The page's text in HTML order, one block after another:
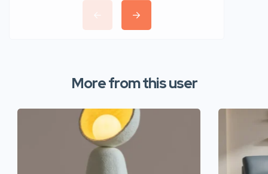
More from this user